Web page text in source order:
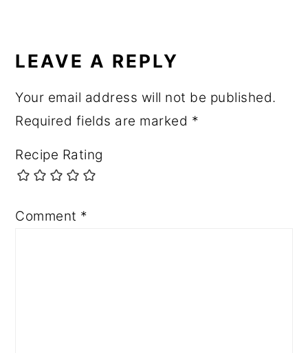
INTERACTIONS
LEAVE A REPLY
Your email address will not be published.
Required fields are marked *
Recipe Rating
Comment *